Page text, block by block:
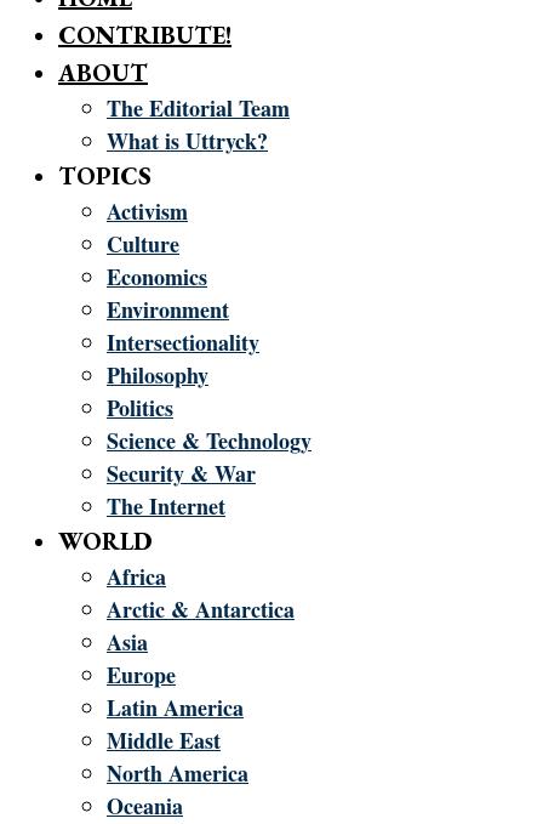
CONTRIBUTE!
ABOUT
The Editorial Team
What is Uttryck?
TOPICS
Activism
Culture
Economics
Environment
Intersectionality
Philosophy
Politics
Science & Technology
Security & War
The Internet
WORLD
Africa
Arctic & Antarctica
Asia
Europe
Latin America
Middle East
North America
Oceania